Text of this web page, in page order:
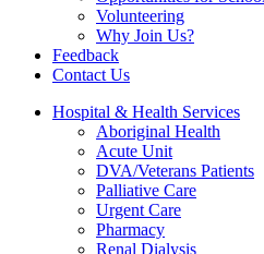
Volunteering
Why Join Us?
Feedback
Contact Us
Hospital & Health Services
Aboriginal Health
Acute Unit
DVA/Veterans Patients
Palliative Care
Urgent Care
Pharmacy
Renal Dialysis